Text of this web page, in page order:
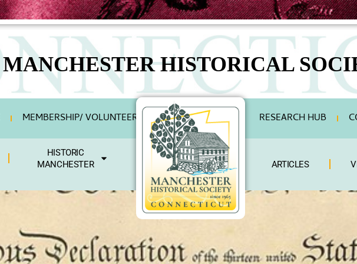
MANCHESTER HISTORICAL
MEMBERSHIP/ VOLUNTEER RESEARCH HUB
HISTORIC
MANCHESTER
ARTICLES